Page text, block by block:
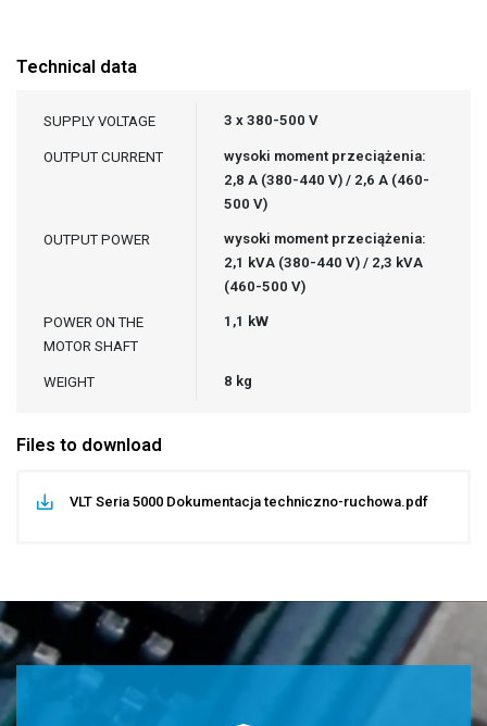
Technical data
SUPPLY VOLTAGE 3 x 380-500 V
OUTPUT CURRENT
wysoki moment przeciążenia:
2,8 A (380-440 V) / 2,6 A (460-
500 V)
OUTPUT POWER
wysoki moment przeciążenia:
2,1 kVA (380-440 V) / 2,3 kVA
(460-500 V)
POWER ON THE
MOTOR SHAFT
1,1 kW
WEIGHT 8 kg
Files to download
VLT Seria 5000 Dokumentacja techniczno-ruchowa.pdf